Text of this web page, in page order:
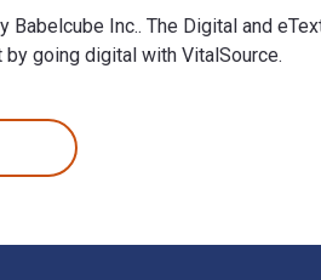
Inc.. The Digital and
going digital with VitalSource.